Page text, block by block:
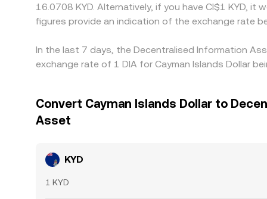
16.0708 KYD. Alternatively, if you have CI$1 KYD,
figures provide an indication of the exchange rate
In the last 7 days, the Decentralised Information
exchange rate of 1 DIA for Cayman Islands Dollar
Convert Cayman Islands Dollar to
Asset
KYD
1 KYD